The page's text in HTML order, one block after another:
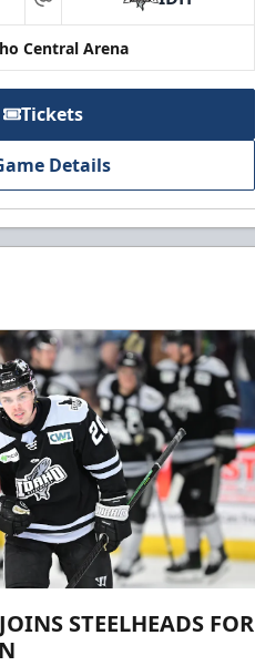
at
Central Arena
Tickets
Details
STEELHEADS FOR